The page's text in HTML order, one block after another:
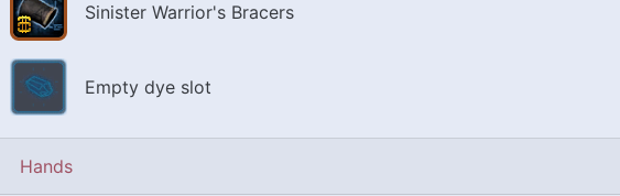
Sinister Warrior's Bracers
Empty dye slot
Hands